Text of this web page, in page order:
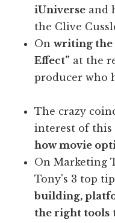
iUniverse and
the Clive
Onwriting the
Effect” at the
producer who
The crazy
interest of this
how movie
On Marketing
Tony's 3 top
building,
the right tools